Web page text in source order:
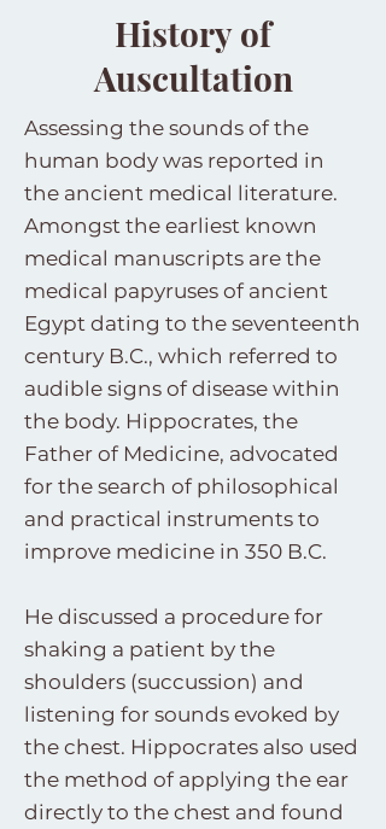
History of
Auscultation
Assessing the sounds of the
human body was reported in
the ancient medical literature.
Amongst the earliest known
medical manuscripts are the
medical papyruses of ancient
Egypt dating to the seventeenth
century B.C., which referred to
audible signs of disease within
the body. Hippocrates, the
Father of Medicine, advocated
for the search of philosophical
and practical instruments to
improve medicine in 350 B.C.
He discussed a procedure for
shaking a patient by the
shoulders (succussion) and
listening for sounds evoked by
the chest. Hippocrates also used
the method of applying the ear
directly to the chest and found